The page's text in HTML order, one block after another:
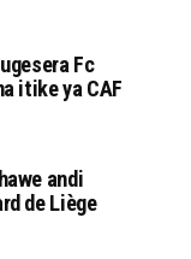
Fc
itike ya CAF
andi
de Liège